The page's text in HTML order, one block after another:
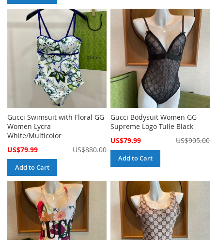
Gucci Swimsuit with Floral GG
Women Lycra
White/Multicolor
Special
US$79.99 US$880.00
Add to Cart
Gucci Bodysuit Women GG
Supreme Logo Tulle Black
Special
US$79.99 US$905.00
Add to Cart